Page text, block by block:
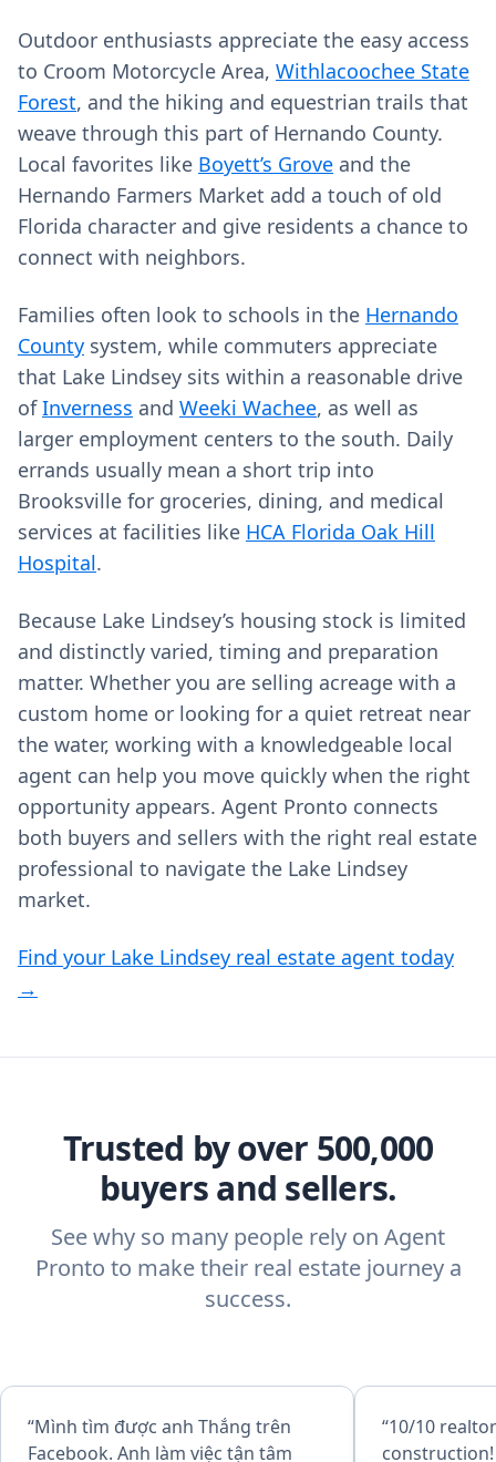
Outdoor enthusiasts appreciate the easy access
to Croom Motorcycle Area, Withlacoochee State
Forest, and the hiking and equestrian trails that
weave through this part of Hernando County.
Local favorites like Boyett’s Grove and the
Hernando Farmers Market add a touch of old
Florida character and give residents a chance to
connect with neighbors.
Families often look to schools in the Hernando
County system, while commuters appreciate
that Lake Lindsey sits within a reasonable drive
ofInverness and Weeki Wachee, as well as
larger employment centers to the south. Daily
errands usually mean a short trip into
Brooksville for groceries, dining, and medical
services at facilities like HCA Florida Oak Hill
Hospital.
Because Lake Lindsey’s housing stock is limited
and distinctly varied, timing and preparation
matter. Whether you are selling acreage with a
custom home or looking for a quiet retreat near
the water, working with a knowledgeable local
agent can help you move quickly when the right
opportunity appears. Agent Pronto connects
both buyers and sellers with the right real estate
professional to navigate the Lake Lindsey
market.
Find your Lake Lindsey real estate agent today
→
Trusted by over 500,000
buyers and sellers.
See why so many people rely on Agent
Pronto to make their real estate journey a
success.
“Mình tìm được anh Thắng trên
Facebook. Anh làm việc tận tâm
“10/10